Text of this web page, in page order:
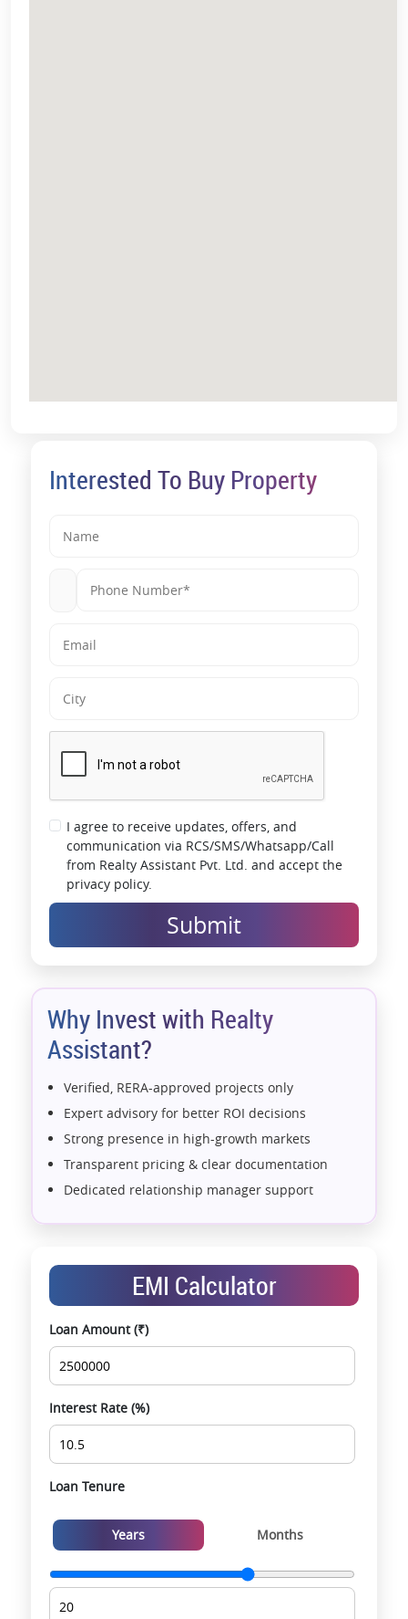
Interested To Buy Property
I agree to receive updates, offers, and
communication via RCS/SMS/Whatsapp/Call
from Realty Assistant Pvt. Ltd. and accept the
privacy policy.
Submit
Why Invest with Realty
Assistant?
Verified, RERA-approved projects only
Expert advisory for better ROI decisions
Strong presence in high-growth markets
Transparent pricing & clear documentation
Dedicated relationship manager support
Exclusive pre-launch & investment
opportunities
Data-driven project selection
Smooth site visit & hassle-free buying
experience
EMI Calculator
Loan Amount (₹)
Interest Rate (%)
Loan Tenure
Years Months